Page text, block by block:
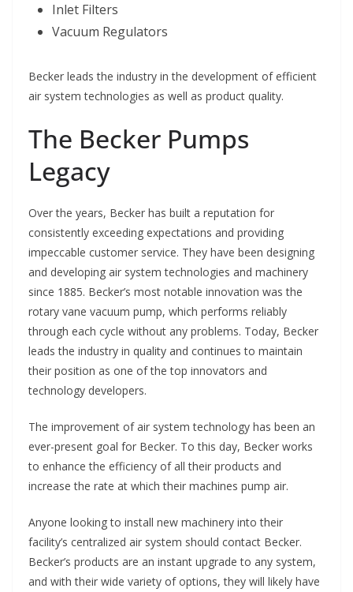
Inlet Filters
Vacuum Regulators
Becker leads the industry in the development of efficient
air system technologies as well as product quality.
The Becker Pumps
Legacy
Over the years, Becker has built a reputation for
consistently exceeding expectations and providing
impeccable customer service. They have been designing
and developing air system technologies and machinery
since 1885. Becker’s most notable innovation was the
rotary vane vacuum pump, which performs reliably
through each cycle without any problems. Today, Becker
leads the industry in quality and continues to maintain
their position as one of the top innovators and
technology developers.
The improvement of air system technology has been an
ever-present goal for Becker. To this day, Becker works
to enhance the efficiency of all their products and
increase the rate at which their machines pump air.
Anyone looking to install new machinery into their
facility’s centralized air system should contact Becker.
Becker’s products are an instant upgrade to any system,
and with their wide variety of options, they will likely have